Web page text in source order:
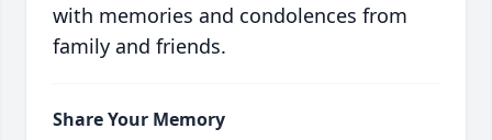
with memories and condolences from
family and friends.
Share Your Memory